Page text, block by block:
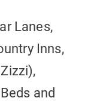
Lanes,
Inns,
and